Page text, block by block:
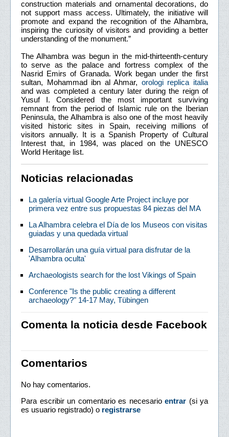
construction materials and ornamental decorations, do
not support mass access. Ultimately, the initiative will
promote and expand the recognition of the Alhambra,
inspiring the curiosity of visitors and providing a better
understanding of the monument.”
The Alhambra was begun in the mid-thirteenth-century
to serve as the palace and fortress complex of the
Nasrid Emirs of Granada. Work began under the first
sultan, Mohammad ibn al Ahmar, orologi replica italia
and was completed a century later during the reign of
Yusuf I. Considered the most important surviving
remnant from the period of Islamic rule on the Iberian
Peninsula, the Alhambra is also one of the most heavily
visited historic sites in Spain, receiving millions of
visitors annually. It is a Spanish Property of Cultural
Interest that, in 1984, was placed on the UNESCO
World Heritage list.
Noticias relacionadas
La galería virtual Google Arte Project incluye por
primera vez entre sus propuestas 84 piezas del MA
La Alhambra celebra el Día de los Museos con visitas
guiadas y una quedada virtual
Desarrollarán una guía virtual para disfrutar de la
'Alhambra oculta'
Archaeologists search for the lost Vikings of Spain
Conference "Is the public creating a different
archaeology?" 14-17 May, Tübingen
Comenta la noticia desde Facebook
Comentarios
No hay comentarios.
Para escribir un comentario es necesario entrar (si ya
es usuario registrado) o registrarse